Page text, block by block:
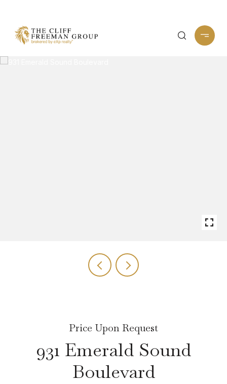
Price Upon Request
931 Emerald Sound
Boulevard